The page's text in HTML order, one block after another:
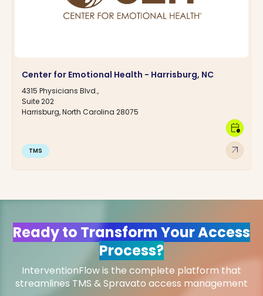
Center for Emotional Health - Harrisburg, NC
4315 Physicians Blvd.,
Suite 202
Harrisburg, North Carolina 28075
TMS arrow_outward
calendar_clock
Ready to Transform Your Access
Process?
InterventionFlow is the complete platform that
streamlines TMS & Spravato access management